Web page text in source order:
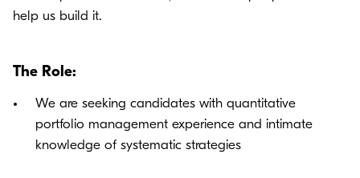
help us build it.
The Role:
We are seeking candidates with quantitative
portfolio management experience and intimate
knowledge of systematic strategies